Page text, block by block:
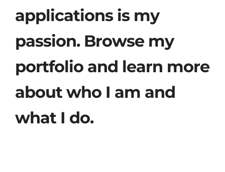
applications is my
passion. Browse my
portfolio and learn more
about who I am and
what I do.